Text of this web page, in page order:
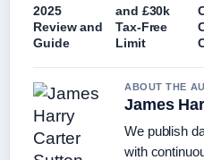
2025
Review and
Guide
and £30k
Tax-Free
Limit
ABOUT THE
James
We publish
with